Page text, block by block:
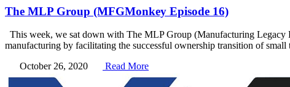
The MLP Group (MFGMonkey Episode 16)
This week, we sat down with The MLP Group (Manufacturing Legacy
manufacturing by facilitating the successful ownership transition of
October 26, 2020
Read More